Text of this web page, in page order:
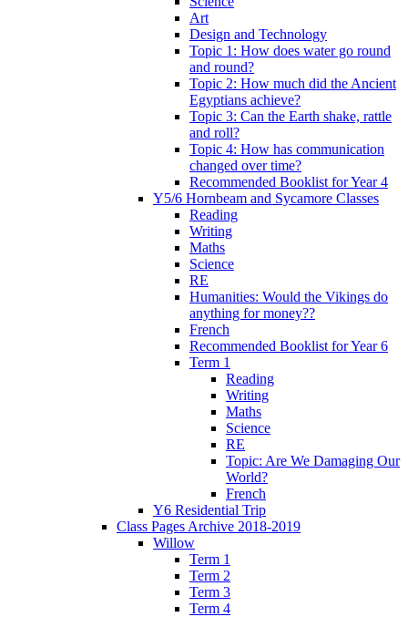
Art
Design and Technology
Topic 1: How does water go round
and round?
Topic 2: How much did the Ancient
Egyptians achieve?
Topic 3: Can the Earth shake, rattle
and roll?
Topic 4: How has communication
changed over time?
Recommended Booklist for Year 4
Y5/6 Hornbeam and Sycamore Classes
Reading
Writing
Maths
Science
RE
Humanities: Would the Vikings do
anything for money??
French
Recommended Booklist for Year 6
Term 1
Reading
Writing
Maths
Science
RE
Topic: Are We Damaging Our
World?
French
Y6 Residential Trip
Class Pages Archive 2018-2019
Willow
Term 1
Term 2
Term 3
Term 4